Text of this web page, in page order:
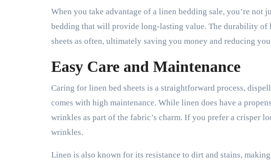
When you take advantage of a linen bedding sale, you’re not
bedding that will provide long-lasting value. The durability of
sheets as often, ultimately saving you money and reducing
Easy Care and Maintenance
Caring for linen bed sheets is a straightforward process,
comes with high maintenance. While linen does have a
wrinkles as part of the fabric’s charm. If you prefer a crisper
wrinkles.
Linen is also known for its resistance to dirt and stains,